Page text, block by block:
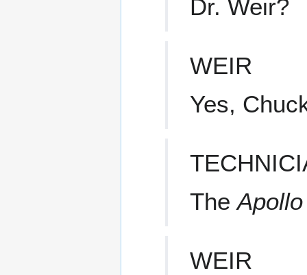
Dr. Weir?
WEIR
Yes,
TheApollo
WEIR